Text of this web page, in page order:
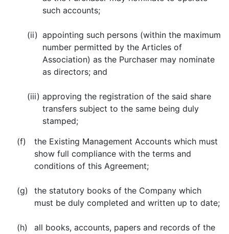
such accounts;
(ii) appointing such persons (within the maximum
number permitted by the Articles of
Association) as the Purchaser may nominate
as directors; and
(iii) approving the registration of the said share
transfers subject to the same being duly
stamped;
(f)
the Existing Management Accounts which must
show full compliance with the terms and
conditions of this Agreement;
(g)
the statutory books of the Company which
must be duly completed and written up to date;
(h)
all books, accounts, papers and records of the